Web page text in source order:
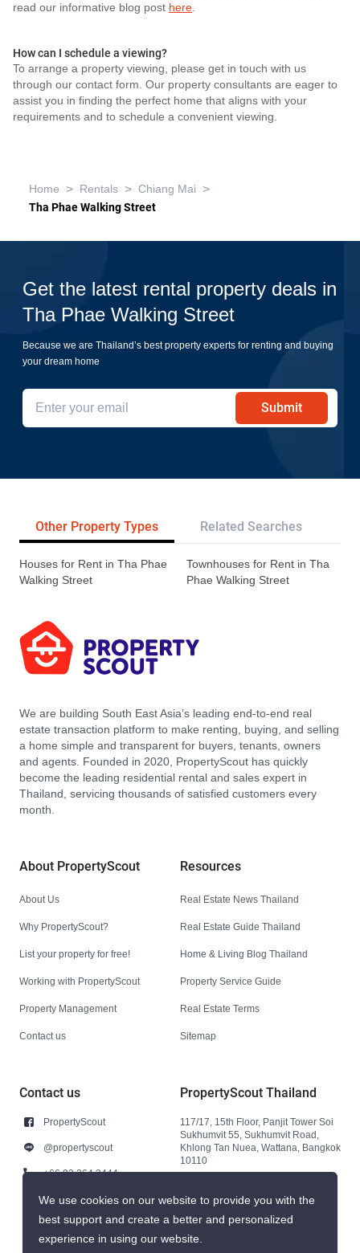
read our informative blog post here.
How can I schedule a viewing?
To arrange a property viewing, please get in touch with us
through our contact form. Our property consultants are eager to
assist you in finding the perfect home that aligns with your
requirements and to schedule a convenient viewing.
Home > Rentals > Chiang Mai >
Tha Phae Walking Street
Get the latest rental property deals in
Tha Phae Walking Street
Because we are Thailand’s best property experts for renting and buying
your dream home
Submit
Other Property Types Related Searches
Houses for Rent in Tha Phae
Walking Street
Townhouses for Rent in Tha
Phae Walking Street
We are building South East Asia’s leading end-to-end real
estate transaction platform to make renting, buying, and selling
a home simple and transparent for buyers, tenants, owners
and agents. Founded in 2020, PropertyScout has quickly
become the leading residential rental and sales expert in
Thailand, servicing thousands of satisfied customers every
month.
About PropertyScout
About Us
Why PropertyScout?
List your property for free!
Working with PropertyScout
Property Management
Contact us
Resources
Real Estate News Thailand
Real Estate Guide Thailand
Home & Living Blog Thailand
Property Service Guide
Real Estate Terms
Sitemap
Contact us
PropertyScout
@propertyscout
+66 92 264 3444
+66 92 264 3444
contact@propertyscout.co.th
PropertyScout Thailand
117/17, 15th Floor, Panjit Tower Soi
Sukhumvit 55, Sukhumvit Road,
Khlong Tan Nuea, Wattana, Bangkok
10110
We use cookies on our website to provide you with the
best support and create a better and personalized
experience in using our website.